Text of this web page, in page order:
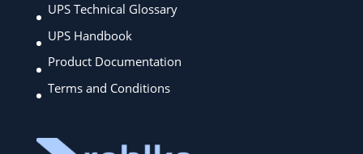
UPS Technical Glossary
UPS Handbook
Product Documentation
Terms and Conditions